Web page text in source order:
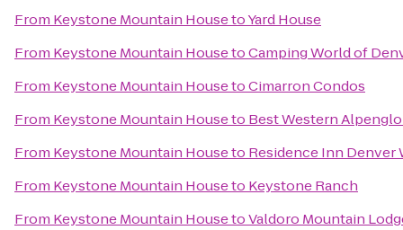
From Keystone Mountain HousetoYard House
From Keystone Mountain HousetoCamping World of
From Keystone Mountain HousetoCimarron Condos
From Keystone Mountain Houseto Best Western
From Keystone Mountain Houseto Residence Inn Denver
From Keystone Mountain Houseto Keystone Ranch
From Keystone Mountain HousetoValdoro Mountain